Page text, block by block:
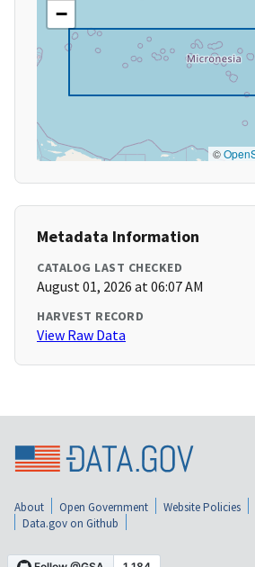
−
©
Metadata Information
CATALOG LAST CHECKED
August 01, 2026 at 06:07 AM
HARVEST RECORD
View Raw Data
About Open Government Website Policies
Data.gov on Github